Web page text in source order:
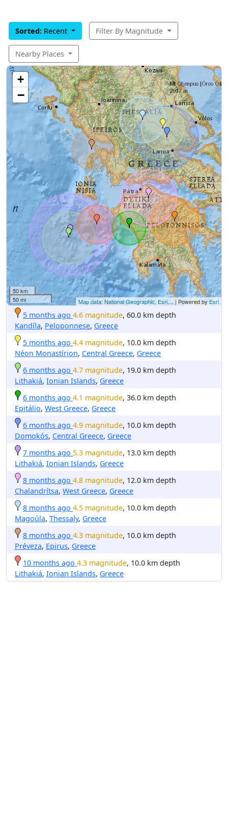
Sorted: Recent Filter By Magnitude
Nearby Places
+
−
50 km
50 mi
Map data: National Geographic, Esri,... | Powered by Esri
5 months ago 4.6 magnitude, 60.0 km depth
Kandíla, Peloponnese, Greece
5 months ago 4.4 magnitude, 10.0 km depth
Néon Monastírion, Central Greece, Greece
6 months ago 4.7 magnitude, 19.0 km depth
Lithakiá, Ionian Islands, Greece
6 months ago 4.1 magnitude, 36.0 km depth
Epitálio, West Greece, Greece
6 months ago 4.9 magnitude, 10.0 km depth
Domokós, Central Greece, Greece
7 months ago 5.3 magnitude, 13.0 km depth
Lithakiá, Ionian Islands, Greece
8 months ago 4.8 magnitude, 12.0 km depth
Chalandrítsa, West Greece, Greece
8 months ago 4.5 magnitude, 10.0 km depth
Magoúla, Thessaly, Greece
8 months ago 4.3 magnitude, 10.0 km depth
Préveza, Epirus, Greece
10 months ago 4.3 magnitude, 10.0 km depth
Lithakiá, Ionian Islands, Greece